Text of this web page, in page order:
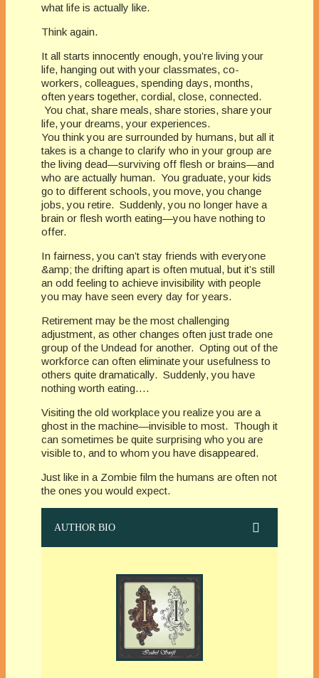
what life is actually like.
Think again.
It all starts innocently enough, you’re living your
life, hanging out with your classmates, co-
workers, colleagues, spending days, months,
often years together, cordial, close, connected.
You chat, share meals, share stories, share your
life, your dreams, your experiences.
You think you are surrounded by humans, but all it
takes is a change to clarify who in your group are
the living dead—surviving off flesh or brains—and
who are actually human. You graduate, your kids
go to different schools, you move, you change
jobs, you retire. Suddenly, you no longer have a
brain or flesh worth eating—you have nothing to
offer.
In fairness, you can’t stay friends with everyone
&amp; the drifting apart is often mutual, but it’s still
an odd feeling to achieve invisibility with people
you may have seen every day for years.
Retirement may be the most challenging
adjustment, as other changes often just trade one
group of the Undead for another. Opting out of the
workforce can often eliminate your usefulness to
others quite dramatically. Suddenly, you have
nothing worth eating….
Visiting the old workplace you realize you are a
ghost in the machine—invisible to most. Though it
can sometimes be quite surprising who you are
visible to, and to whom you have disappeared.
Just like in a Zombie film the humans are often not
the ones you would expect.
AUTHOR BIO